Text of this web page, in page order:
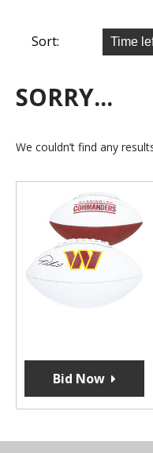
Sort:
SORRY...
We couldn’t find any
Bid Now